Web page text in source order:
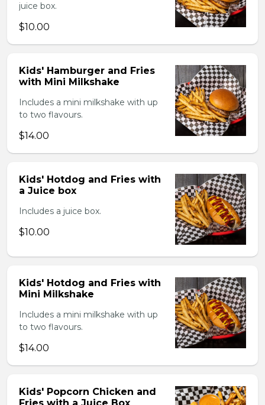
juice box.
$10.00
Kids' Hamburger and Fries
with Mini Milkshake
Includes a mini milkshake with up
to two flavours.
$14.00
Kids' Hotdog and Fries with
a Juice box
Includes a juice box.
$10.00
Kids' Hotdog and Fries with
Mini Milkshake
Includes a mini milkshake with up
to two flavours.
$14.00
Kids' Popcorn Chicken and